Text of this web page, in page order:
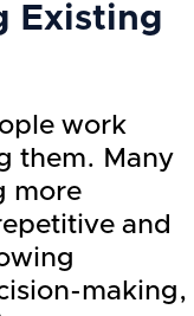
Existing
work
them. Many
more
and
making,